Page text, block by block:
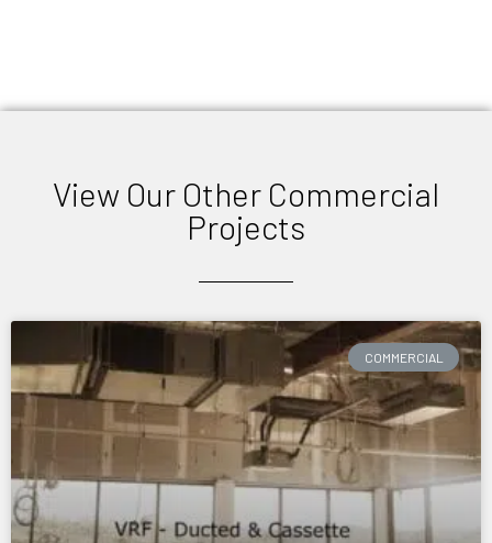
View Our Other Commercial
Projects
COMMERCIAL